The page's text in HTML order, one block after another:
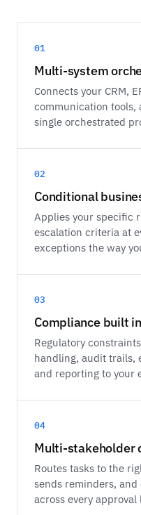
01
Multi-system
Connects your CRM,
communication tools,
single orchestrated
02
Conditional
Applies your specific
escalation criteria at
exceptions the way
03
Compliance built in
Regulatory
handling, audit trails,
and reporting to your
04
Multi-stakeholder
Routes tasks to the
sends reminders, and
across every approval